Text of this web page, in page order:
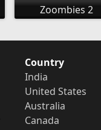
Zoombies 2
Country
India
United States
Australia
Canada